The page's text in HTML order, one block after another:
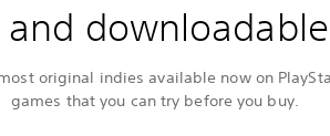
original indies available now on
games that you can try before you buy.